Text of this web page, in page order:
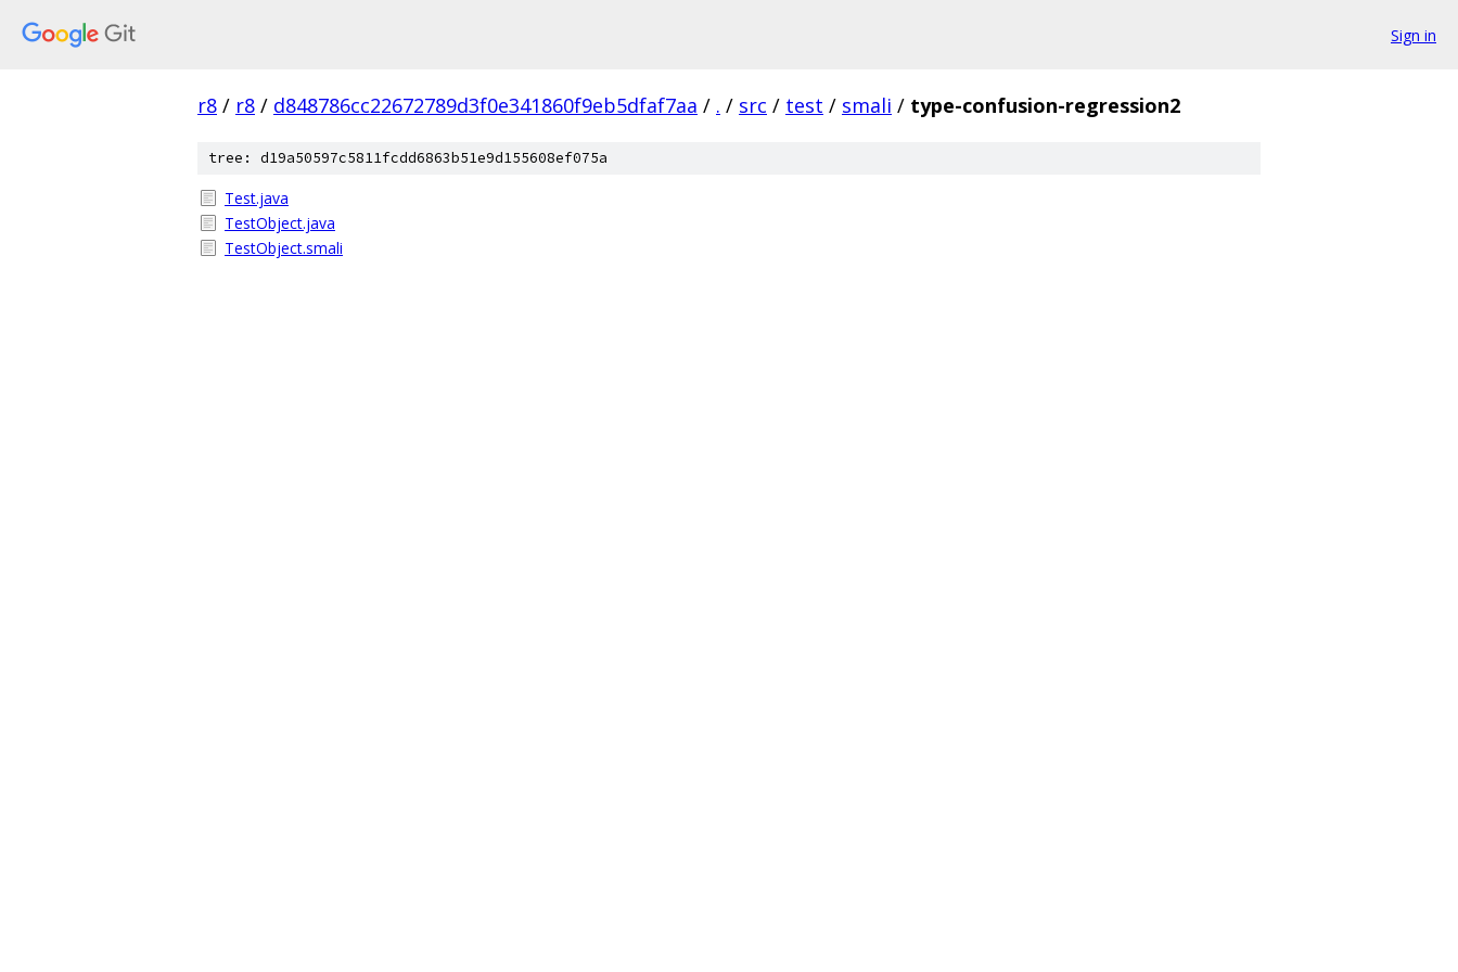
Sign in
r8 / r8 / d848786cc22672789d3f0e341860f9eb5dfaf7aa / . / src / test / smali / type-confusion-regression2
tree: d19a50597c5811fcdd6863b51e9d155608ef075a
Test.java
TestObject.java
TestObject.smali